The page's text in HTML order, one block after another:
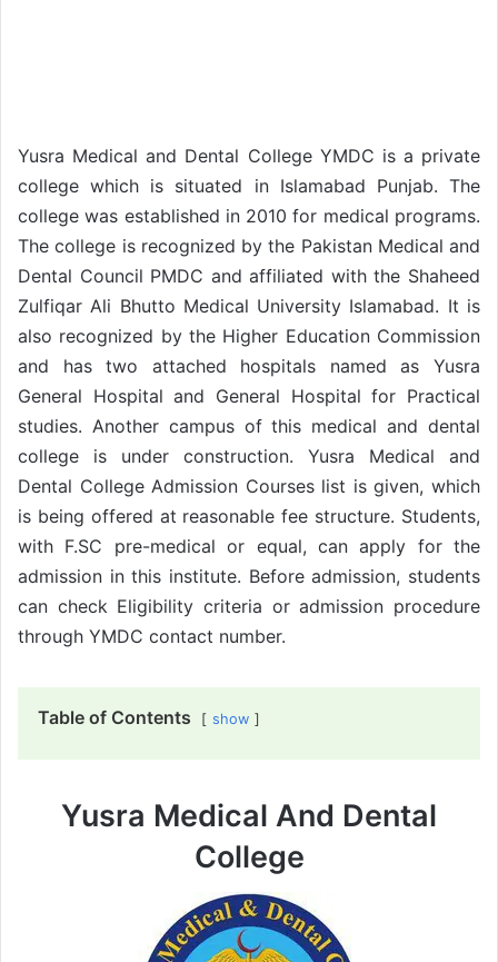
Yusra Medical and Dental College YMDC is a private
college which is situated in Islamabad Punjab. The
college was established in 2010 for medical programs.
The college is recognized by the Pakistan Medical and
Dental Council PMDC and affiliated with the Shaheed
Zulfiqar Ali Bhutto Medical University Islamabad. It is
also recognized by the Higher Education Commission
and has two attached hospitals named as Yusra
General Hospital and General Hospital for Practical
studies. Another campus of this medical and dental
college is under construction. Yusra Medical and
Dental College Admission Courses list is given, which
is being offered at reasonable fee structure. Students,
with F.SC pre-medical or equal, can apply for the
admission in this institute. Before admission, students
can check Eligibility criteria or admission procedure
through YMDC contact number.
Table of Contents show
Yusra Medical And Dental
College